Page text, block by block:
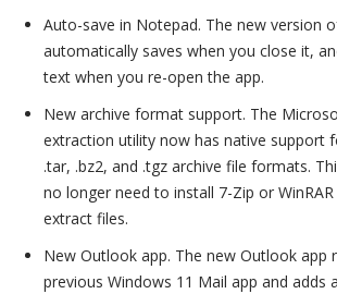
Auto-save in Notepad. The new version
automatically saves when you close it,
text when you re-open the app.
New archive format support. The
extraction utility now has native support
.tar, .bz2, and .tgz archive file formats.
no longer need to install 7-Zip or
extract files.
New Outlook app. The new Outlook app
previous Windows 11 Mail app and adds